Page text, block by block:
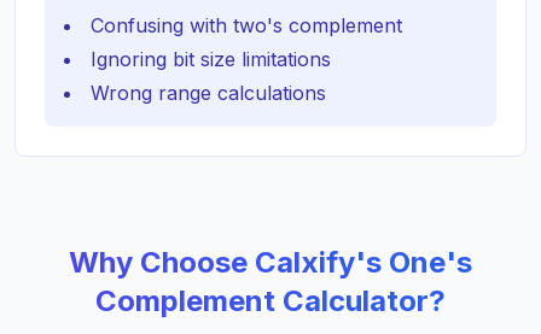
Confusing with two's complement
Ignoring bit size limitations
Wrong range calculations
Why Choose Calxify's One's
Complement Calculator?